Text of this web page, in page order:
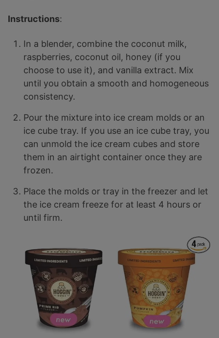
Instructions:
In a blender, combine the coconut milk,
raspberries, coconut oil, honey (if you
choose to use it), and vanilla extract. Mix
until you obtain a smooth and homogeneous
consistency.
Pour the mixture into ice cream molds or an
ice cube tray. If you use an ice cube tray, you
can unmold the ice cream cubes and store
them in an airtight container once they are
frozen.
Place the molds or tray in the freezer and let
the ice cream freeze for at least 4 hours or
until firm.